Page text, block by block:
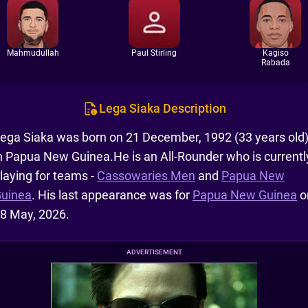
Mahmudullah Paul Stirling
Kagiso
Rabada
Lega Siaka Description
Siaka was born on 21 December, 1992 (33 years old)
Papua New Guinea.He is an All-Rounder who is
for teams - Cassowaries Men and Papua New
. His last appearance was for Papua New Guinea
May, 2026.
ADVERTISEMENT